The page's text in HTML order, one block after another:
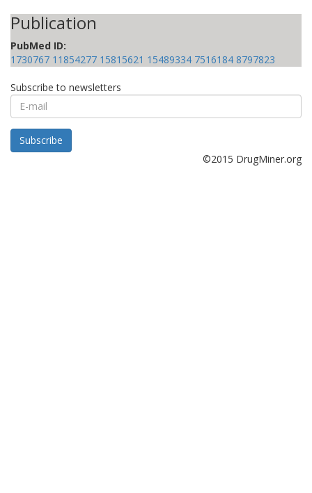
Publication
PubMed ID:
1730767 11854277 15815621 15489334 7516184 8797823
Subscribe to newsletters
E-
mail
Subscribe
©2015 DrugMiner.org